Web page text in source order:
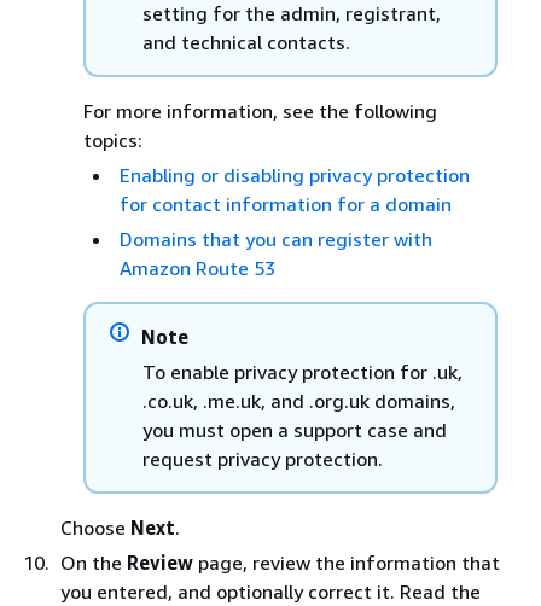
setting for the admin, registrant,
and technical contacts.
For more information, see the following
topics:
Enabling or disabling privacy protection
for contact information for a domain
Domains that you can register with
Amazon Route 53
Note
To enable privacy protection for .uk,
.co.uk, .me.uk, and .org.uk domains,
you must open a support case and
request privacy protection.
Choose Next.
On the Review page, review the information that
you entered, and optionally correct it. Read the